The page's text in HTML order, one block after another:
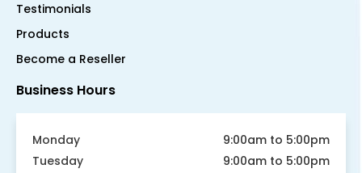
Testimonials
Products
Become a Reseller
Business Hours
Monday
9:00am to 5:00pm
Tuesday
9:00am to 5:00pm